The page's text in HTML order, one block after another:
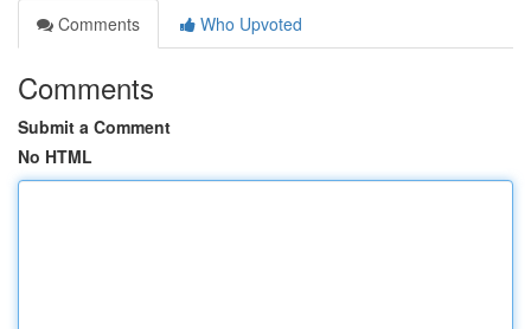
Comments
Who Upvoted
Comments
Submit a Comment
No HTML